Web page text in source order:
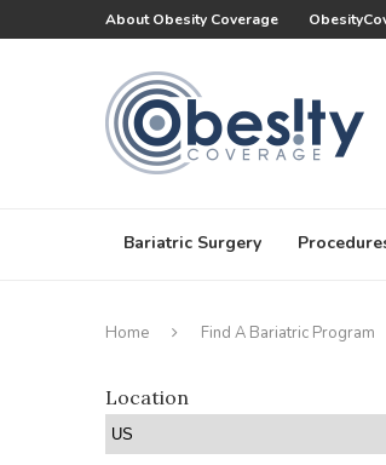
About Obesity Coverage
Bariatric Surgery
Home Find A Bariatric Program
Location